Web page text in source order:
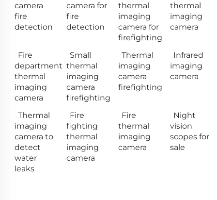
camera
fire
detection
camera for
fire
detection
thermal
imaging
camera for
firefighting
thermal
imaging
camera
Fire
department
thermal
imaging
camera
Small
thermal
imaging
camera
firefighting
Thermal
imaging
camera
firefighting
Infrared
imaging
camera
Thermal
imaging
camera to
detect
water
leaks
Fire
fighting
thermal
imaging
camera
Fire
thermal
imaging
camera
Night
vision
scopes for
sale